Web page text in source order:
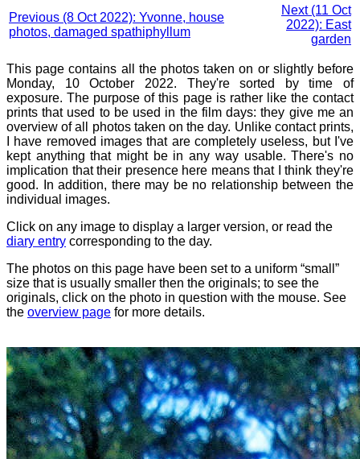
Previous (8 Oct 2022): Yvonne, house
photos, damaged spathiphyllum
Next (11 Oct
2022): East
garden
This page contains all the photos taken on or slightly before
Monday, 10 October 2022. They're sorted by time of
exposure. The purpose of this page is rather like the contact
prints that used to be used in the film days: they give me an
overview of all photos taken on the day. Unlike contact prints,
I have removed images that are completely useless, but I've
kept anything that might be in any way usable. There's no
implication that their presence here means that I think they're
good. In addition, there may be no relationship between the
individual images.
Click on any image to display a larger version, or read the
diary entry corresponding to the day.
The photos on this page have been set to a uniform “small”
size that is usually smaller then the originals; to see the
originals, click on the photo in question with the mouse. See
the overview page for more details.